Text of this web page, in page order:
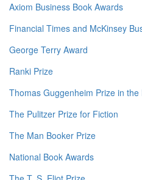
Axiom Business Book Awards
Financial Times and McKinsey
George Terry Award
Ranki Prize
Thomas Guggenheim Prize in
The Pulitzer Prize for Fiction
The Man Booker Prize
National Book Awards